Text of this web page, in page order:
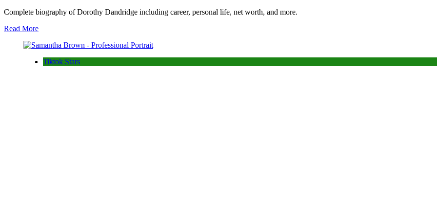
Complete biography of Dorothy Dandridge including career, personal life, net worth, and more.
Read More
Tiktok Stars